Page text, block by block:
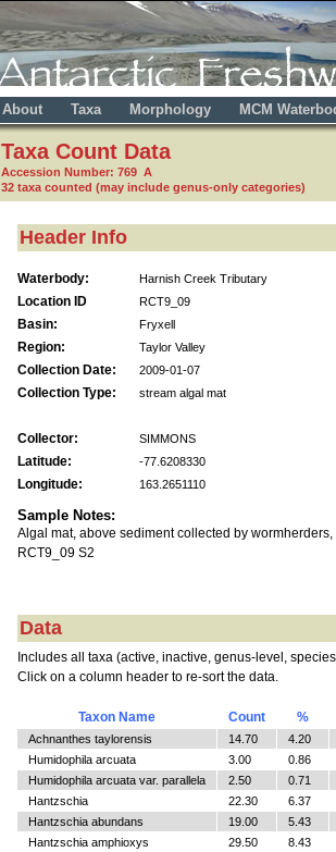
About Taxa Morphology MCM
Taxa Count Data
Accession Number: 769 A
32 taxa counted (may include genus-only categories)
Header Info
Waterbody: Harnish Creek Tributary
Location ID RCT9_09
Basin: Fryxell
Region: Taylor Valley
Collection Date: 2009-01-07
Collection Type: stream algal mat
Collector: SIMMONS
Latitude: -77.6208330
Longitude: 163.2651110
Sample Notes:
Algal mat, above sediment collected by wormherders,
RCT9_09 S2
Data
Includes all taxa (active, inactive, genus-level,
Click on a column header to re-sort the data.
Taxon Name Count %
Achnanthes taylorensis 14.70
4.20
Humidophila arcuata
3.00
0.86
Humidophila arcuata var. parallela
2.50
0.71
Hantzschia
22.30
6.37
Hantzschia abundans
19.00
5.43
Hantzschia amphioxys
29.50
8.43